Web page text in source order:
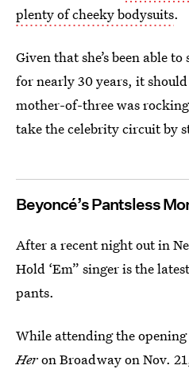
plenty of cheeky bodysuits.
Given that she’s been able
for nearly 30 years, it
mother-of-three was
take the celebrity circuit by
Beyoncé’s Pantsless
After a recent night out in
Hold ‘Em” singer is the
pants.
While attending the
Heron Broadway on Nov.